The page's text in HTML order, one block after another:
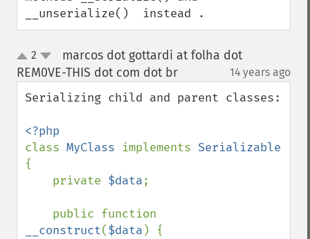
__unserialize()  instead .
up
down
2
marcos dot gottardi at folha dot
REM0VE-THIS dot com dot br
14 years ago
Serializing child and parent classes:
class MyClass implements
{
    private
$data;
__construct($data ) {